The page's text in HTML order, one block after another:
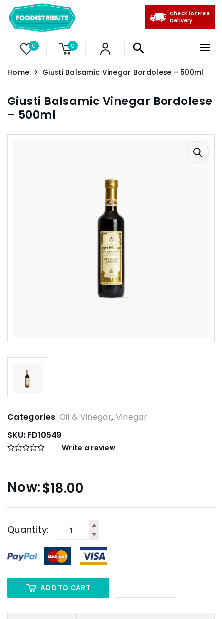
0 0
Check for Free
Delivery
Home Giusti Balsamic Vinegar Bordolese – 500ml
Giusti Balsamic Vinegar Bordolese
– 500ml
Categories: Oil & Vinegar, Vinegar
SKU: FD10549
Write a review
$18.00
Quantity:
ADD TO CART